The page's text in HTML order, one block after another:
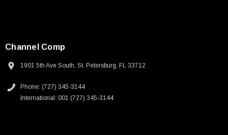
Channel Comp
1901 5th Ave South, St. Petersburg, FL 33712
Phone: (727) 345-3144
International: 001 (727) 345-3144